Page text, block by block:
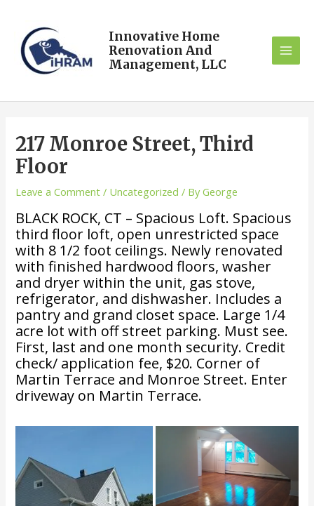
Innovative Home
Renovation And
Management, LLC
217 Monroe Street, Third
Floor
Leave a Comment / Uncategorized / ByGeorge
BLACK ROCK, CT – Spacious Loft. Spacious
third floor loft, open unrestricted space
with 8 1/2 foot ceilings. Newly renovated
with finished hardwood floors, washer
and dryer within the unit, gas stove,
refrigerator, and dishwasher. Includes a
pantry and grand closet space. Large 1/4
acre lot with off street parking. Must see.
First, last and one month security. Credit
check/ application fee, $20. Corner of
Martin Terrace and Monroe Street. Enter
driveway on Martin Terrace.